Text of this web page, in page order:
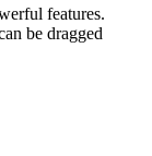
features.
be dragged